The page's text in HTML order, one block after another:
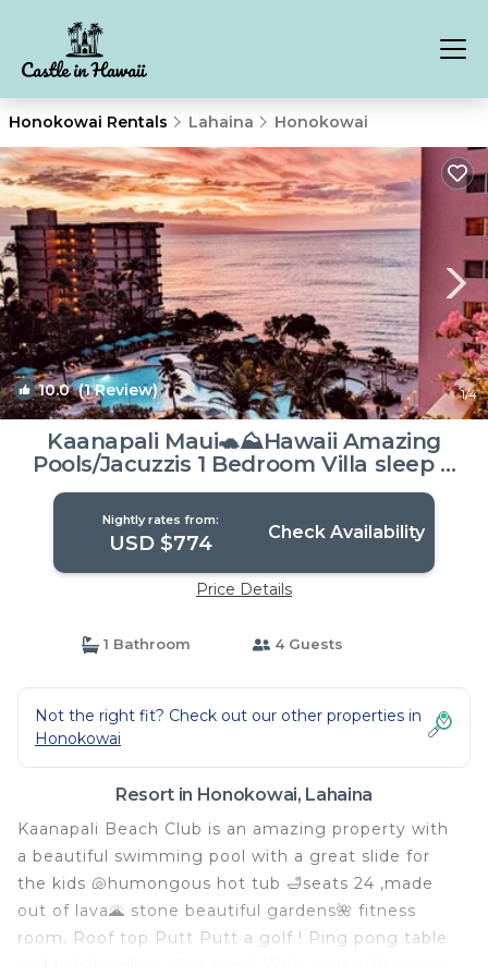
Honokowai Rentals Lahaina Honokowai
10.0(1 Review) 1/4
Kaanapali Maui🐢⛰Hawaii Amazing
Pools/Jacuzzis 1 Bedroom Villa sleep 4
privately | Resort in Lahaina
Nightly rates from:
USD $774 Check Availability
Price Details
1 Bathroom 4 Guests
Not the right fit? Check out our other properties in
Honokowai
Resort in Honokowai, Lahaina
Kaanapali Beach Club is an amazing property with
a beautiful swimming pool with a great slide for
the kids 🐚humongous hot tub 🛁seats 24 ,made
out of lava🌋 stone beautiful gardens🌺 fitness
room. Roof top Putt Putt a golf ! Ping pong table